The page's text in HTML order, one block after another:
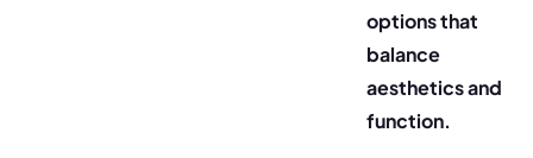
options that
balance
aesthetics and
function.